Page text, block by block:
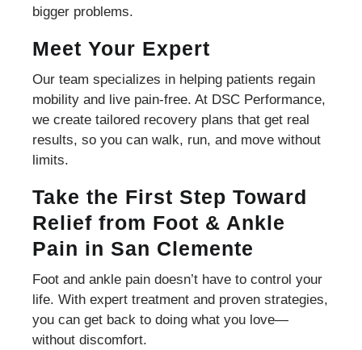
bigger problems.
Meet Your Expert
Our team specializes in helping patients regain
mobility and live pain-free. At DSC Performance,
we create tailored recovery plans that get real
results, so you can walk, run, and move without
limits.
Take the First Step Toward
Relief from Foot & Ankle
Pain in San Clemente
Foot and ankle pain doesn’t have to control your
life. With expert treatment and proven strategies,
you can get back to doing what you love—
without discomfort.